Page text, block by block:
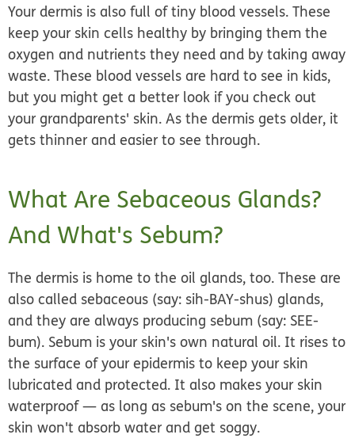
Your dermis is also full of tiny blood vessels. These
keep your skin cells healthy by bringing them the
oxygen and nutrients they need and by taking away
waste. These blood vessels are hard to see in kids,
but you might get a better look if you check out
your grandparents' skin. As the dermis gets older, it
gets thinner and easier to see through.
What Are Sebaceous Glands?
And What's Sebum?
The dermis is home to the oil glands, too. These are
also called sebaceous (say: sih-BAY-shus)glands,
and they are always producing sebum (say: SEE-
bum). Sebum is your skin's own natural oil. It rises to
the surface of your epidermis to keep your skin
lubricated and protected. It also makes your skin
waterproof — as long as sebum's on the scene, your
skin won't absorb water and get soggy.